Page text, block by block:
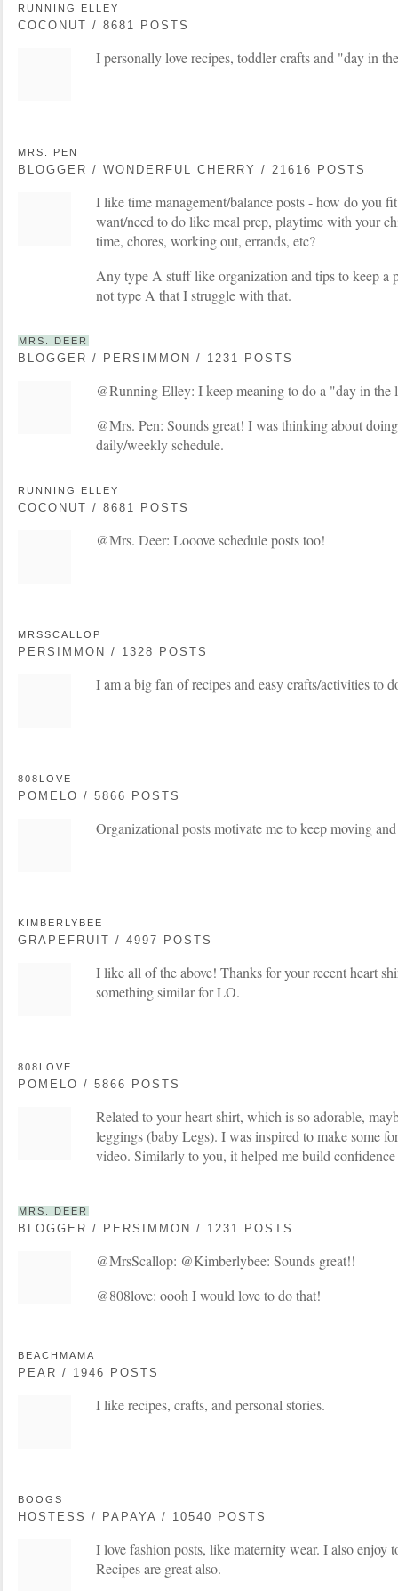
RUNNING ELLEY
COCONUT / 8681 POSTS
I personally love recipes, toddler crafts and "day in
MRS. PEN
BLOGGER / WONDERFUL CHERRY / 21616 POSTS
I like time management/balance posts - how do you
want/need to do like meal prep, playtime with your
time, chores, working out, errands, etc?
Any type A stuff like organization and tips to keep a
not type A that I struggle with that.
MRS. DEER
BLOGGER / PERSIMMON / 1231 POSTS
@Running Elley: I keep meaning to do a "day in the
@Mrs. Pen: Sounds great! I was thinking about
daily/weekly schedule.
RUNNING ELLEY
COCONUT / 8681 POSTS
@Mrs. Deer: Looove schedule posts too!
MRSSCALLOP
PERSIMMON / 1328 POSTS
I am a big fan of recipes and easy crafts/activities to
808LOVE
POMELO / 5866 POSTS
Organizational posts motivate me to keep moving
KIMBERLYBEE
GRAPEFRUIT / 4997 POSTS
I like all of the above! Thanks for your recent heart
something similar for LO.
808LOVE
POMELO / 5866 POSTS
Related to your heart shirt, which is so adorable,
leggings (baby Legs). I was inspired to make some
video. Similarly to you, it helped me build
MRS. DEER
BLOGGER / PERSIMMON / 1231 POSTS
@MrsScallop: @Kimberlybee: Sounds great!!
@808love: oooh I would love to do that!
BEACHMAMA
PEAR / 1946 POSTS
I like recipes, crafts, and personal stories.
BOOGS
HOSTESS / PAPAYA / 10540 POSTS
I love fashion posts, like maternity wear. I also enjoy
Recipes are great also.